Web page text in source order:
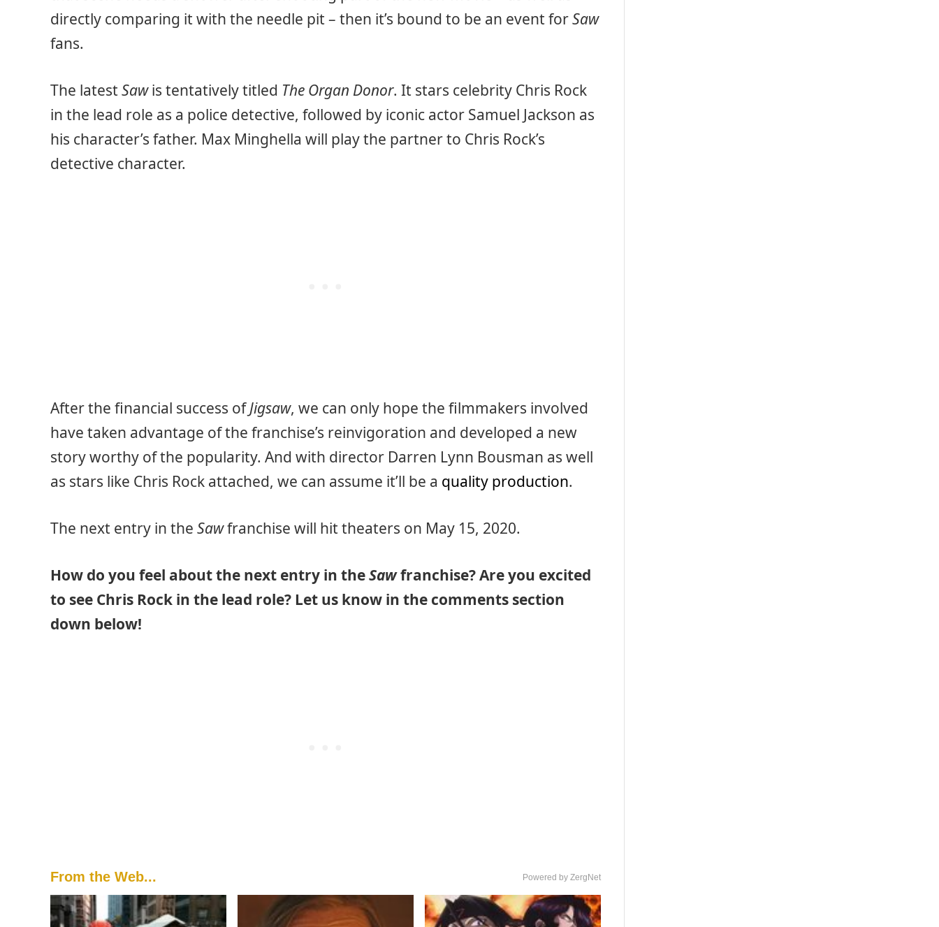
directly comparing it with the needle pit – then it’s bound to be an event forSaw
fans.
The latest Sawis tentatively titled The Organ Donor. It stars celebrity Chris Rock
in the lead role as a police detective, followed by iconic actor Samuel Jackson as
his character’s father. Max Minghella will play the partner to Chris Rock’s
detective character.
After the financial success ofJigsaw, we can only hope the filmmakers involved
have taken advantage of the franchise’s reinvigoration and developed a new
story worthy of the popularity. And with director Darren Lynn Bousman as well
as stars like Chris Rock attached, we can assume it’ll be a quality production.
The next entry in the Sawfranchise will hit theaters on May 15, 2020.
How do you feel about the next entry in theSawfranchise? Are you excited
to see Chris Rock in the lead role? Let us know in the comments section
down below!
From the Web... Powered by ZergNet